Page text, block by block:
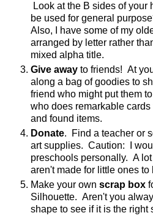
Look at the B sides of your
be used for general
Also, I have some of my
arranged by letter rather
mixed alpha title.
Give away to friends! At
along a bag of goodies to
friend who might put them
who does remarkable
and found items.
Donate. Find a teacher or
art supplies. Caution: I
preschools personally. A
aren't made for little ones to
Make your own scrap box
Silhouette. Aren't you
shape to see if it is the right